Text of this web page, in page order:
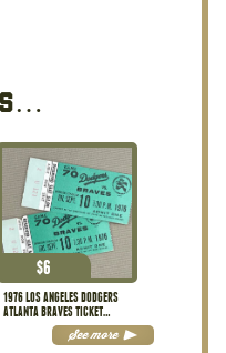
1976 LOS ANGELES DODGERS
ATLANTA BRAVES TICKET
$6
See more